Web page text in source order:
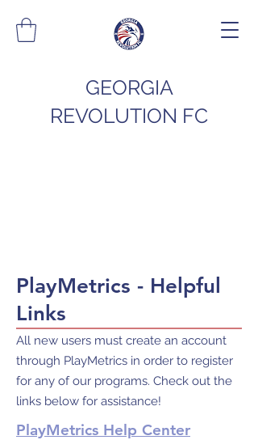
GEORGIA
REVOLUTION FC
PlayMetrics - Helpful
Links
All new users must create an account
through PlayMetrics in order to register
for any of our programs. Check out the
links below for assistance!
PlayMetrics Help Center